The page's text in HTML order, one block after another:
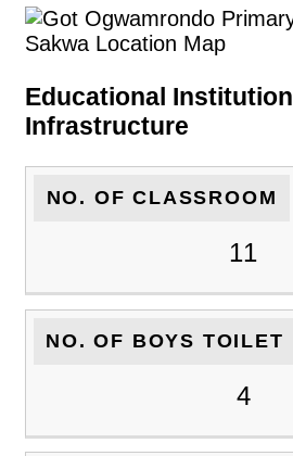
Educational Institution
Infrastructure
NO. OF CLASSROOM
11
NO. OF BOYS TOILET
4